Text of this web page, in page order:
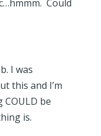
Could
I was
this and I’m
be
is.